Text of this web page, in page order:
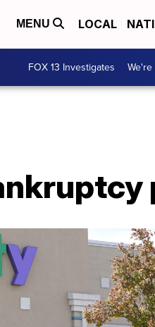
MENU LOCAL
FOX 13 Investigates